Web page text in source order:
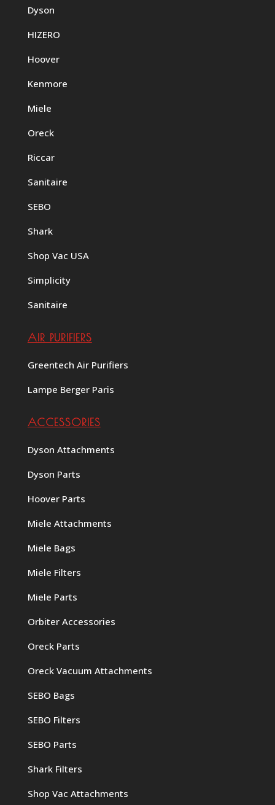
Dyson
HIZERO
Hoover
Kenmore
Miele
Oreck
Riccar
Sanitaire
SEBO
Shark
Shop Vac USA
Simplicity
Sanitaire
AIR PURIFIERS
Greentech Air Purifiers
Lampe Berger Paris
ACCESSORIES
Dyson Attachments
Dyson Parts
Hoover Parts
Miele Attachments
Miele Bags
Miele Filters
Miele Parts
Orbiter Accessories
Oreck Parts
Oreck Vacuum Attachments
SEBO Bags
SEBO Filters
SEBO Parts
Shark Filters
Shop Vac Attachments